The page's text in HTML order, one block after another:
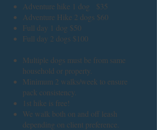
Adventure hike 1 dog $35
Adventure Hike 2 dogs $60
Full day 1 dog $50
Full day 2 dogs $100
Multiple dogs must be from same
household or property.
Minimum 2 walks/week to ensure
pack consistency.
1st hike is free!
We walk both on and off leash
depending on client preference.